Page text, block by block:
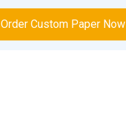
Order Custom Paper Now